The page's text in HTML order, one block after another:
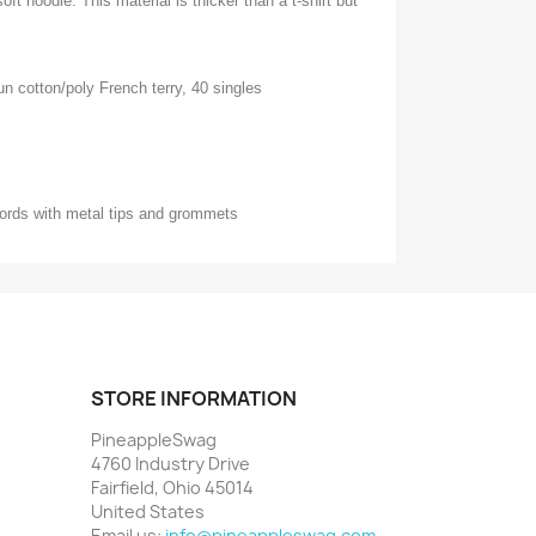
cotton/poly French terry, 40 singles
with metal tips and grommets
STORE INFORMATION
PineappleSwag
4760 Industry Drive
Fairfield, Ohio 45014
United States